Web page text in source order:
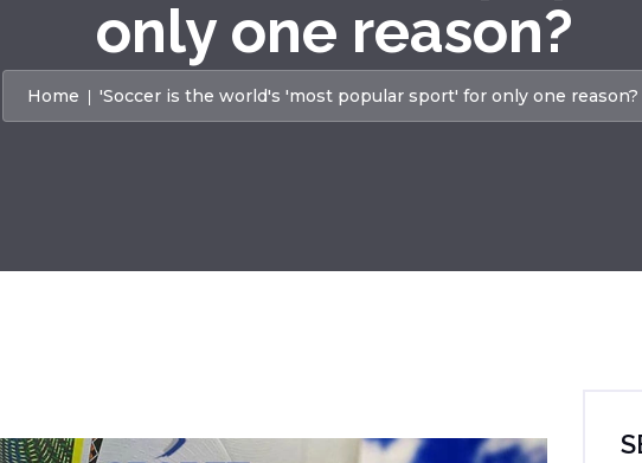
only one reason?
Home 'Soccer is the world's 'most popular sport' for only one reason?